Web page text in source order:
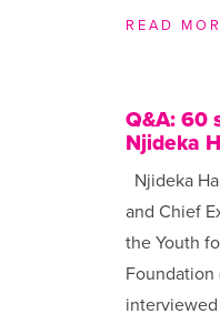
READ
Q&A: 60
Njideka
Njideka
and Chief
the Youth
Foundation